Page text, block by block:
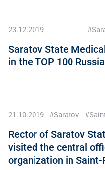
23.12.2019
Saratov State
in the TOP 100
21.10.2019 #Saratov
Rector of Saratov
visited the central
organization in Saint-